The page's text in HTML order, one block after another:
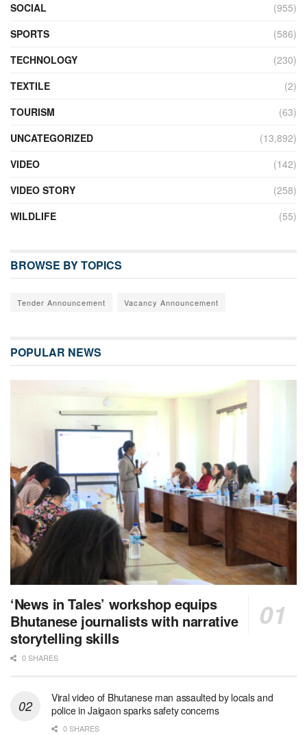
SOCIAL
(955)
SPORTS
(586)
TECHNOLOGY
(230)
TEXTILE
(2)
TOURISM
(63)
UNCATEGORIZED
(13,892)
VIDEO
(142)
VIDEO STORY
(258)
WILDLIFE
(55)
BROWSE BY TOPICS
Tender Announcement Vacancy Announcement
POPULAR NEWS
‘News in Tales’ workshop equips
Bhutanese journalists with narrative
storytelling skills
0 SHARES
Viral video of Bhutanese man assaulted by locals and
police in Jaigaon sparks safety concerns
0 SHARES